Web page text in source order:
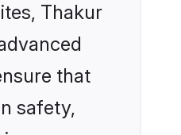
Thakur
that
safety,